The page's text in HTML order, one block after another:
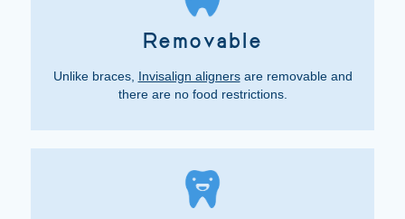
Removable
Unlike braces, Invisalign alignersare removable and
there are no food restrictions.